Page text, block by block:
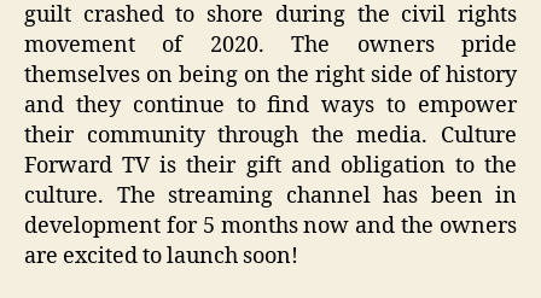
guilt crashed to shore during the civil rights
movement of 2020. The owners pride
themselves on being on the right side of history
and they continue to find ways to empower
their community through the media. Culture
Forward TV is their gift and obligation to the
culture. The streaming channel has been in
development for 5 months now and the owners
are excited to launch soon!